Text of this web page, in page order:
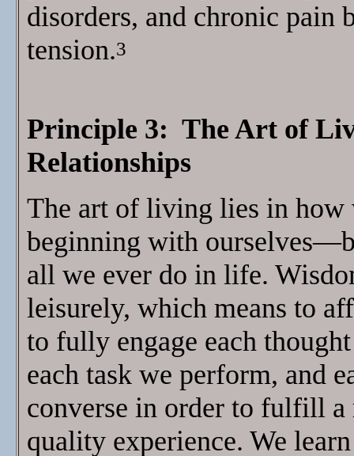
disorders, and chronic pain
tension.3
Principle 3: The Art of
Relationships
The art of living lies in
beginning with
all we ever do in life.
leisurely, which means to
to fully engage each
each task we perform, and
converse in order to fulfill
quality experience. We